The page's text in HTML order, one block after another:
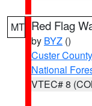
MT Red Flag
by BYZ ()
Custer County
National
VTEC# 8